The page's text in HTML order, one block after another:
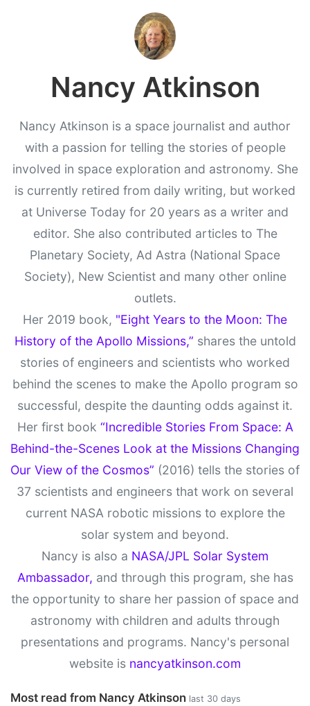
Nancy Atkinson
Nancy Atkinson is a space journalist and author
with a passion for telling the stories of people
involved in space exploration and astronomy. She
is currently retired from daily writing, but worked
at Universe Today for 20 years as a writer and
editor. She also contributed articles to The
Planetary Society, Ad Astra (National Space
Society), New Scientist and many other online
outlets.
Her 2019 book, "Eight Years to the Moon: The
History of the Apollo Missions,” shares the untold
stories of engineers and scientists who worked
behind the scenes to make the Apollo program so
successful, despite the daunting odds against it.
Her first book “Incredible Stories From Space: A
Behind-the-Scenes Look at the Missions Changing
Our View of the Cosmos” (2016) tells the stories of
37 scientists and engineers that work on several
current NASA robotic missions to explore the
solar system and beyond.
Nancy is also a NASA/JPL Solar System
Ambassador, and through this program, she has
the opportunity to share her passion of space and
astronomy with children and adults through
presentations and programs. Nancy's personal
website is nancyatkinson.com
Most read from Nancy Atkinson last 30 days